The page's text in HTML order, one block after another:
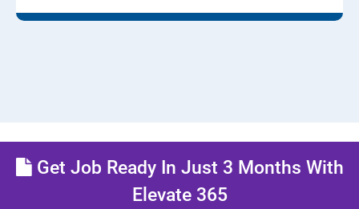
Get Job Ready In Just 3 Months With
Elevate 365